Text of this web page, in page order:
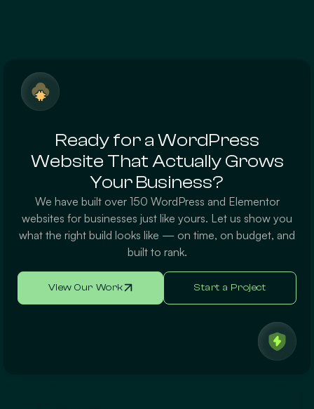
Ready for a WordPress
Website That Actually Grows
Your Business?
We have built over 150 WordPress and Elementor
websites for businesses just like yours. Let us show you
what the right build looks like — on time, on budget, and
built to rank.
View Our Work Start a Project